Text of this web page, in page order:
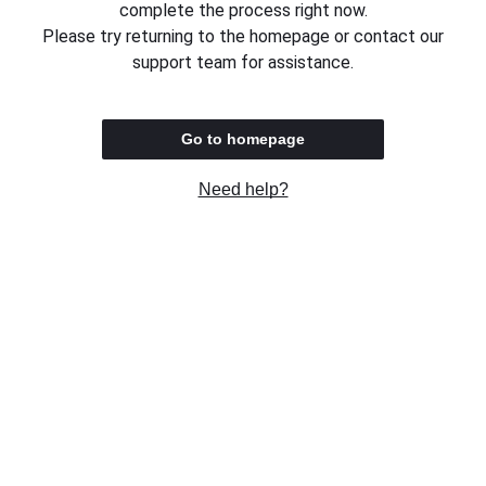
complete the process right now.
Please try returning to the homepage or contact our
support team for assistance.
Go to homepage
Need help?